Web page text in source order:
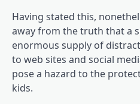
Having stated this,
away from the truth that a
enormous supply of
to web sites and social
pose a hazard to the
kids.